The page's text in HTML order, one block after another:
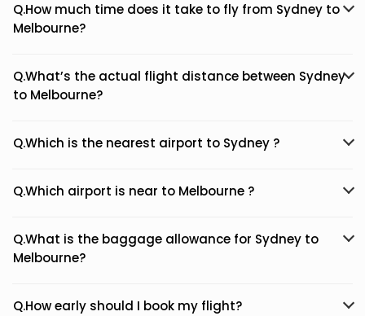
Q.How much time does it take to fly from Sydney to
Melbourne?
Q.What’s the actual flight distance between Sydney
to Melbourne?
Q.Which is the nearest airport to Sydney ?
Q.Which airport is near to Melbourne ?
Q.What is the baggage allowance for Sydney to
Melbourne?
Q.How early should I book my flight?